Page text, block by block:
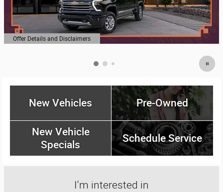
Offer Details and Disclaimers
Open Details Modal
New Vehicles Pre-Owned
New Vehicle
Specials
Schedule Service
I'm interested in